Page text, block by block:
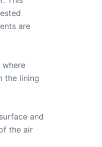
are
the lining
and
the air